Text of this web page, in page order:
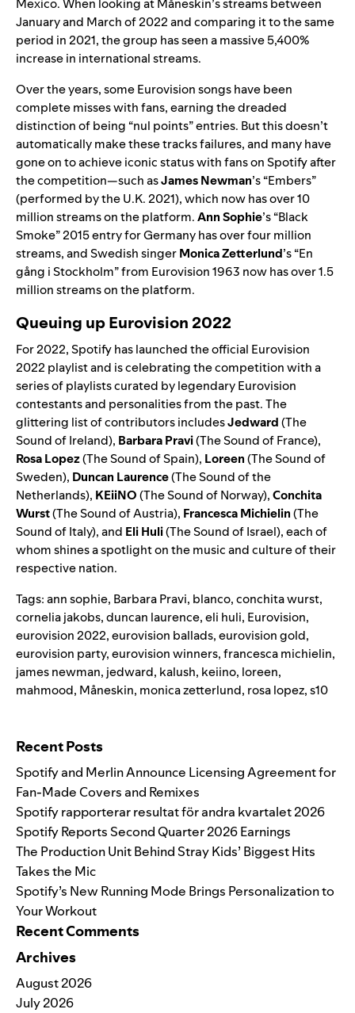
Mexico. When looking at Måneskin’sstreams between
January and March of 2022 and comparing it to the same
period in 2021, the group has seen a massive 5,400%
increase in international streams.
Over the years, some Eurovision songs have been
complete misses with fans, earning the dreaded
distinction of being “nul points” entries. But this doesn’t
automatically make these tracks failures, and many have
gone on to achieve iconic status with fans on Spotify after
the competition—such asJames Newman’s “Embers”
(performed by the U.K. 2021), which now has over 10
million streams on the platform.Ann Sophie’s “Black
Smoke” 2015 entry for Germany has over four million
streams, and Swedish singerMonica Zetterlund’s “En
gång i Stockholm” from Eurovision 1963 now has over 1.5
million streams on the platform.
Queuing up Eurovision 2022
For 2022, Spotify has launched the official Eurovision
2022 playlist and is celebrating the competition with a
series of playlists curated by legendary Eurovision
contestants and personalities from the past. The
glittering list of contributors includesJedward(The
Sound of Ireland), Barbara Pravi(The Sound of France),
Rosa Lopez(The Sound of Spain), Loreen(The Sound of
Sweden), Duncan Laurence(The Sound of the
Netherlands), KEiiNO(The Sound of Norway),Conchita
Wurst(The Sound of Austria), Francesca Michielin(The
Sound of Italy), and Eli Huli(The Sound of Israel), each of
whom shines a spotlight on the music and culture of their
respective nation.
Tags:ann sophie, Barbara Pravi, blanco,conchita wurst,
cornelia jakobs,duncan laurence,eli huli, Eurovision,
eurovision 2022,eurovision ballads,eurovision gold,
eurovision party,eurovision winners,francesca michielin,
james newman, jedward, kalush, keiino, loreen,
mahmood, Måneskin, monica zetterlund, rosa lopez,s10
Recent Posts
Spotify and Merlin Announce Licensing Agreement for
Fan-Made Covers and Remixes
Spotify rapporterar resultat för andra kvartalet 2026
Spotify Reports Second Quarter 2026 Earnings
The Production Unit Behind Stray Kids’ Biggest Hits
Takes the Mic
Spotify’s New Running Mode Brings Personalization to
Your Workout
Recent Comments
Archives
August 2026
July 2026